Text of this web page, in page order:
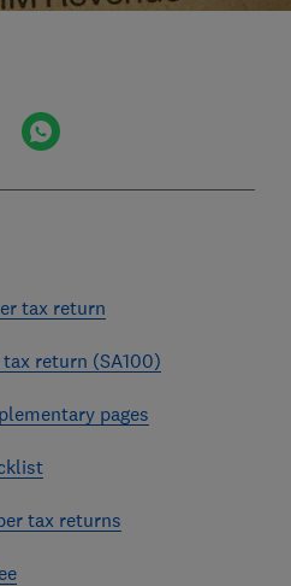
tax return
return (SA100)
pages
tax returns